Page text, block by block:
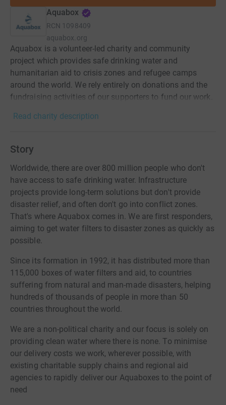
Aquabox
RCN 1098409
aquabox.org
Aquabox is a volunteer-led charity and community
project which provides safe drinking water and
humanitarian aid to crisis zones and refugee camps
around the world. We rely entirely on donations and the
fundraising activities of our supporters to fund our work.
Read charity description
Story
Worldwide, there are over 800 million people who don't
have access to safe drinking water. Infrastructure
projects provide long-term solutions but don't provide
disaster relief, and often don't go into conflict zones.
That's where Aquabox comes in. We are first responders,
aiming to get water filters to disaster zones as quickly as
possible.
Since its formation in 1992, it has distributed more than
115,000 boxes of water filters and aid, to countries
suffering from natural and man-made disasters, helping
hundreds of thousands of people in more than 50
countries throughout the world.
We are a non-political charity and our focus is solely on
providing clean water where there is none. To minimise
our delivery costs we work, wherever possible, with
existing charitable supply chains and regional aid
agencies to rapidly deliver our Aquaboxes to the point of
need